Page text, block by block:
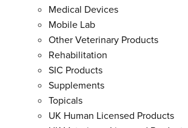
Medical Devices
Mobile Lab
Other Veterinary Products
Rehabilitation
SIC Products
Supplements
Topicals
UK Human Licensed Products